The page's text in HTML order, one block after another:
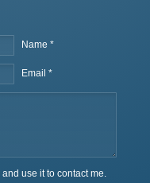
Name *
Email *
use it to contact me.